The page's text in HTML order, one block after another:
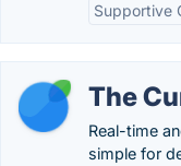
Supportive
The
Real-time
simple for